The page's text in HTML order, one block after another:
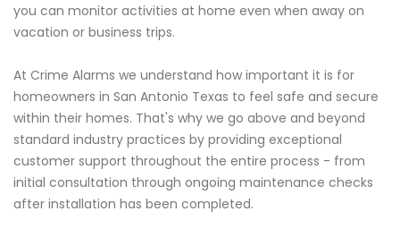
you can monitor activities at home even when away on
vacation or business trips.
At Crime Alarms we understand how important it is for
homeowners in San Antonio Texas to feel safe and secure
within their homes. That's why we go above and beyond
standard industry practices by providing exceptional
customer support throughout the entire process - from
initial consultation through ongoing maintenance checks
after installation has been completed.